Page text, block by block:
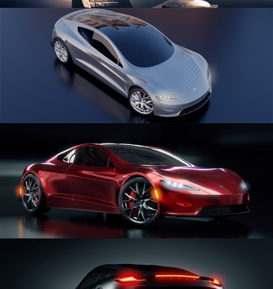
SCULPTING
CAR SERIES VOL 1
CAR SERIES VOL 2